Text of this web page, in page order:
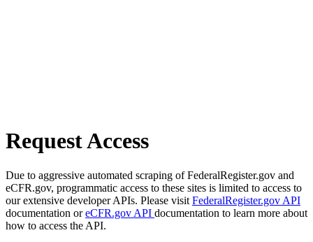
Request Access
Due to aggressive automated scraping of FederalRegister.gov and
eCFR.gov, programmatic access to these sites is limited to access to
our extensive developer APIs. Please visit FederalRegister.gov API
documentation oreCFR.gov API documentation to learn more about
how to access the API.